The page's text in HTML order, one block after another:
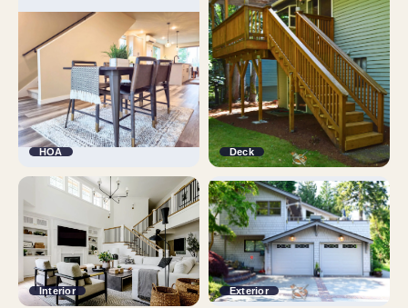
HOA Deck
Interior Exterior